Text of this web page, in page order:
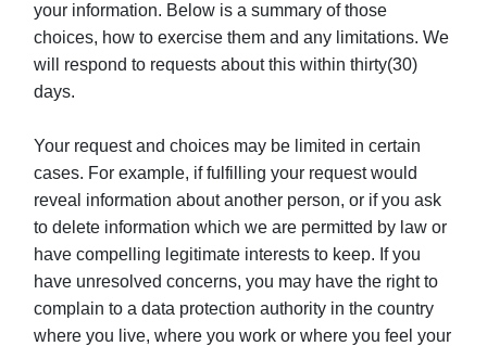
your information. Below is a summary of those
choices, how to exercise them and any limitations. We
will respond to requests about this within thirty(30)
days.
Your request and choices may be limited in certain
cases. For example, if fulfilling your request would
reveal information about another person, or if you ask
to delete information which we are permitted by law or
have compelling legitimate interests to keep. If you
have unresolved concerns, you may have the right to
complain to a data protection authority in the country
where you live, where you work or where you feel your